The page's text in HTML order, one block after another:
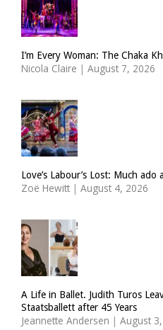
I’m Every Woman: The Chaka
Nicola Claire | August 7, 2026
Love’s Labour’s Lost: Much ado
Zoë Hewitt | August 4, 2026
A Life in Ballet. Judith Turos
Staatsballett after 45 Years
Jeannette Andersen | August